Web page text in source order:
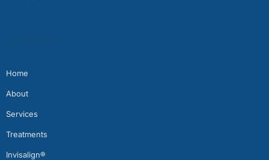
Home
About
Services
Treatments
Invisalign®